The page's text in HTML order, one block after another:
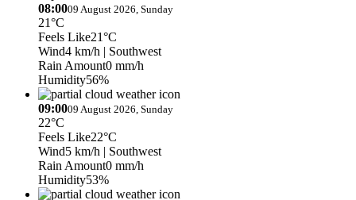
08:0009 August 2026, Sunday
21°C
Feels Like21°C
Wind4 km/h | Southwest
Rain Amount0 mm/h
Humidity56%
09:0009 August 2026, Sunday
22°C
Feels Like22°C
Wind5 km/h | Southwest
Rain Amount0 mm/h
Humidity53%